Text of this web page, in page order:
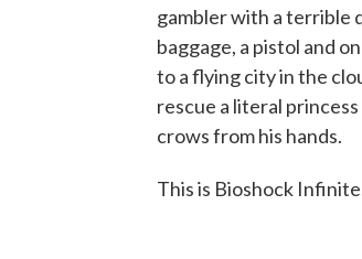
gambler with a terrible
baggage, a pistol and
to a flying city in the
rescue a literal
crows from his hands.
This is Bioshock